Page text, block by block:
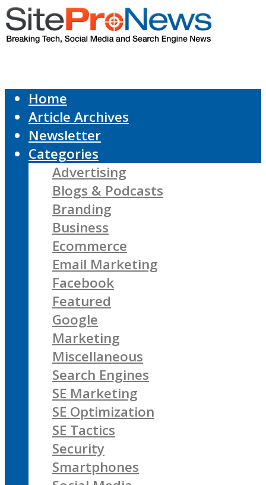
Home
Article Archives
Newsletter
Categories
Advertising
Blogs & Podcasts
Branding
Business
Ecommerce
Email Marketing
Facebook
Featured
Google
Marketing
Miscellaneous
Search Engines
SE Marketing
SE Optimization
SE Tactics
Security
Smartphones